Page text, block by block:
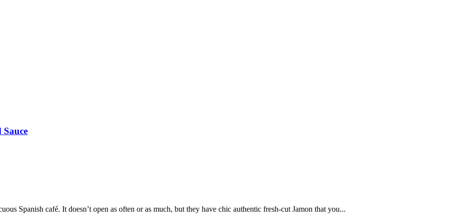
Sauce
Spanish café. It doesn’t open as often or as much, but they have chic authentic fresh-cut Jamon that you...